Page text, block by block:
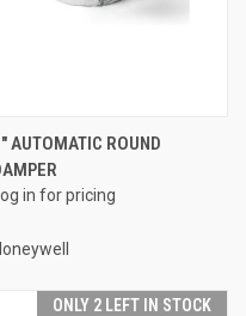
AUTOMATIC ROUND
Log in for pricing
ONLY 2 LEFT IN STOCK